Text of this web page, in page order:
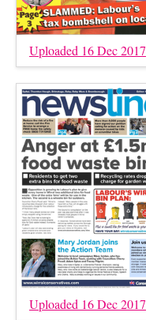
Uploaded 16 Dec 2017
Uploaded 16 Dec 2017